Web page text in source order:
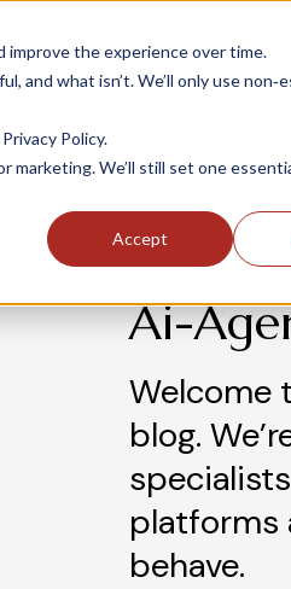
improve the experience over time.
and what isn’t. We’ll only use
Policy.
marketing. We’ll still set one
Accept
SOLUTIONS
Ai-
Welcome
blog.
platforms
behave.